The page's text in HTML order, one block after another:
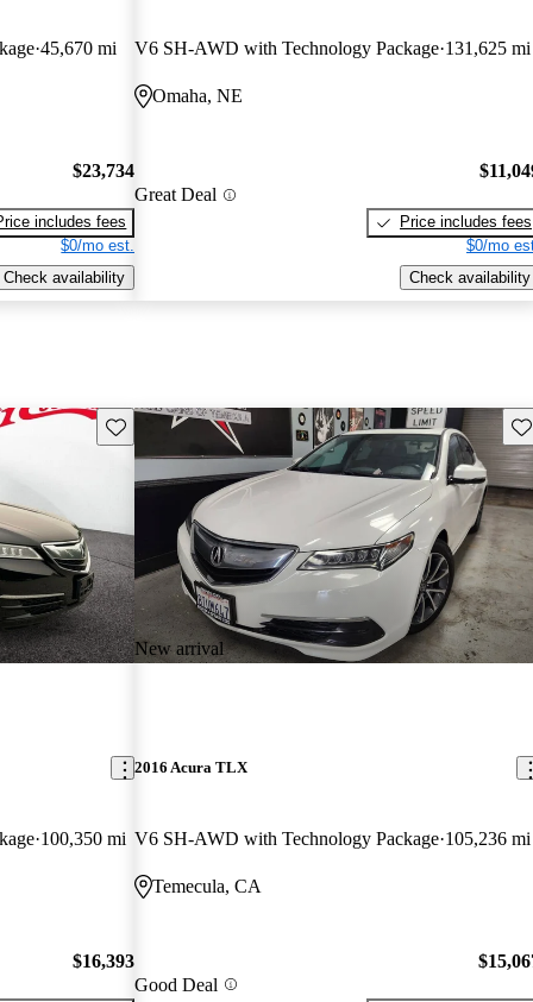
45,670 mi
$23,734
includes fees
$0/mo est.
Check availability
V6 SH-AWD with Technology Package 131,625 mi
Omaha, NE
Great Deal
Price includes fees
$0/mo
Check availability
Save this listing
100,350 mi
$16,393
New arrival
2016 Acura TLX
V6 SH-AWD with Technology Package 105,236 mi
Temecula, CA
Good Deal